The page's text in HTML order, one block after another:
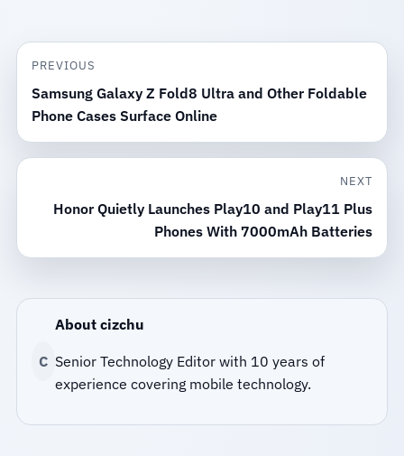
PREVIOUS
Samsung Galaxy Z Fold8 Ultra and Other Foldable
Phone Cases Surface Online
NEXT
Honor Quietly Launches Play10 and Play11 Plus
Phones With 7000mAh Batteries
C
About cizchu
Senior Technology Editor with 10 years of
experience covering mobile technology.